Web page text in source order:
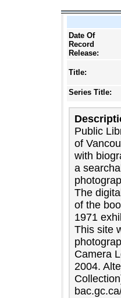
Date Of
Record
Release:
Title:
Series Title:
Public
of
with
a
The
of the
1971
This site
Camera
2004.